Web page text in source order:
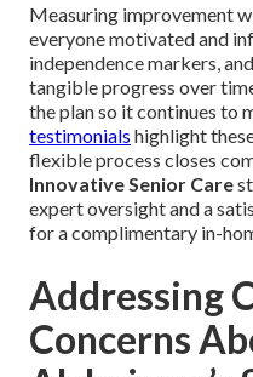
Measuring improvement
everyone motivated and
independence markers,
tangible progress over
the plan so it continues to
testimonials highlight
flexible process closes
Innovative Senior Care
expert oversight and a
for a complimentary in-
Addressing
Concerns